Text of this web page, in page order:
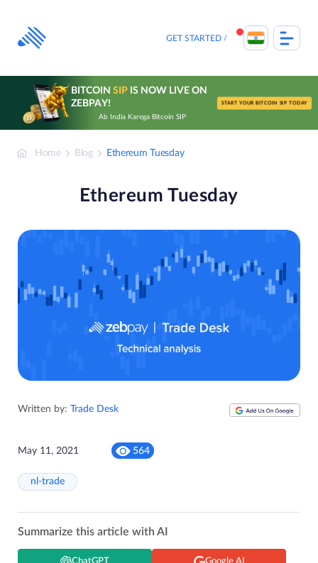
content
GET STARTED
BITCOIN SIPIS NOW LIVE ON
ZEBPAY!
Ab India Karega Bitcoin SIP
START YOUR BITCOIN SIP TODAY
Home Blog Ethereum Tuesday
Ethereum Tuesday
Written by: Trade Desk
May 11, 2021 564
nl-trade
Summarize this article with AI